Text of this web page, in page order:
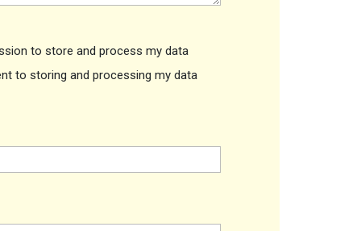
to store and process my data
to storing and processing my data